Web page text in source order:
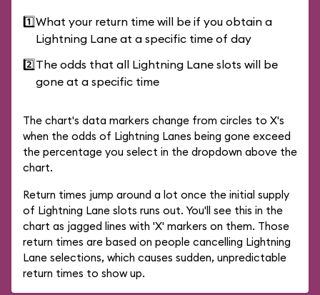
1️⃣What your return time will be if you obtain a
Lightning Lane at a specific time of day
2️⃣The odds that all Lightning Lane slots will be
gone at a specific time
The chart's data markers change from circles to X's
when the odds of Lightning Lanes being gone exceed
the percentage you select in the dropdown above the
chart.
Return times jump around a lot once the initial supply
of Lightning Lane slots runs out. You'll see this in the
chart as jagged lines with 'X' markers on them. Those
return times are based on people cancelling Lightning
Lane selections, which causes sudden, unpredictable
return times to show up.